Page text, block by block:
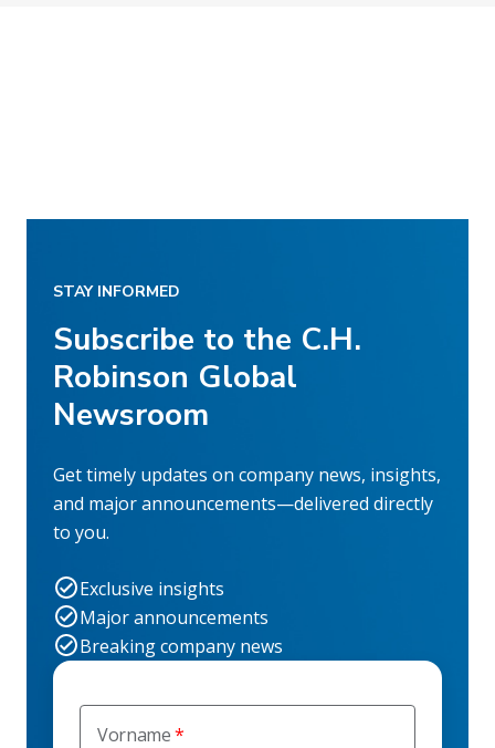
Vorname
STAY INFORMED
Subscribe to the C.H.
Robinson Global
Newsroom
Get timely updates on company news, insights,
and major announcements—delivered directly
to you.
Exclusive insights
Major announcements
Breaking company news